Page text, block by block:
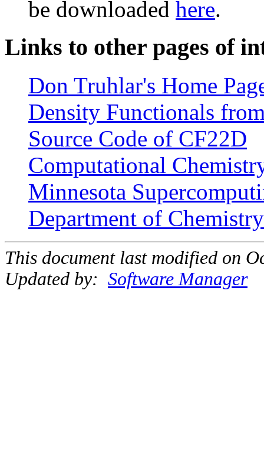
be downloaded here.
Links to other pages of
Don Truhlar's Home
Density Functionals
Source Code of CF22D
Computational
Minnesota
Department of
This document last modified on
Updated by: Software Manager